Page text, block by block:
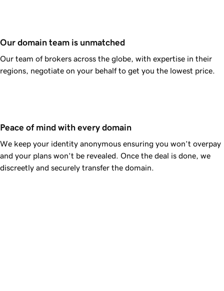
Our domain team is unmatched
Our team of brokers across the globe, with expertise in their
regions, negotiate on your behalf to get you the lowest price.
Peace of mind with every domain
We keep your identity anonymous ensuring you won’t overpay
and your plans won’t be revealed. Once the deal is done, we
discreetly and securely transfer the domain.